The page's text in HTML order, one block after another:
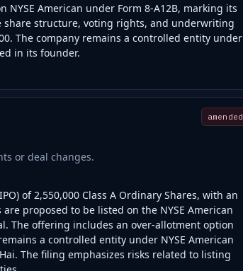
NYSE American under Form 8-A12B, marking its
structure, voting rights, and underwriting
The company remains a controlled entity under
in its founder.
amended
or deal changes.
of 2,550,000 Class A Ordinary Shares, with an
proposed to be listed on the NYSE American
The offering includes an over-allotment option
a controlled entity under NYSE American
The filing emphasizes risks related to listing